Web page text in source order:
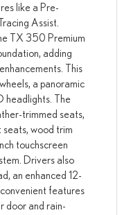
like a Pre-
Assist.
TX 350 Premium
adding
This
a panoramic
headlights. The
trimmed seats,
wood trim
touchscreen
Drivers also
an enhanced 12-
features
door and rain-